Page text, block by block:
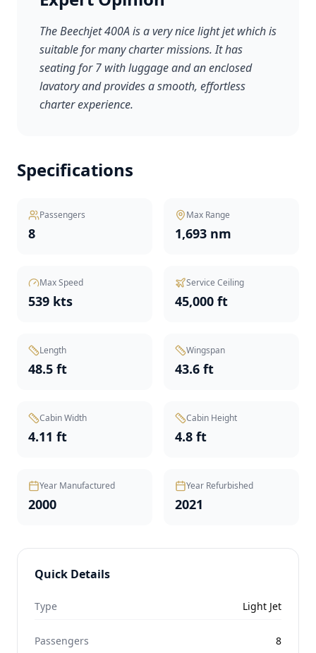
The Beechjet 400A is a very nice light jet which is
suitable for many charter missions. It has
seating for 7 with luggage and an enclosed
lavatory and provides a smooth, effortless
charter experience.
Specifications
Passengers
8
Max Range
1,693 nm
Max Speed
539 kts
Service Ceiling
45,000 ft
Length
48.5 ft
Wingspan
43.6 ft
Cabin Width
4.11 ft
Cabin Height
4.8 ft
Year Manufactured
2000
Year Refurbished
2021
Quick Details
Type Light Jet
Passengers 8